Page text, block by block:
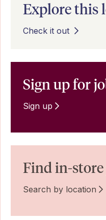
Explore this
Check it out
Sign up for
Sign up
Find in-
Search by location